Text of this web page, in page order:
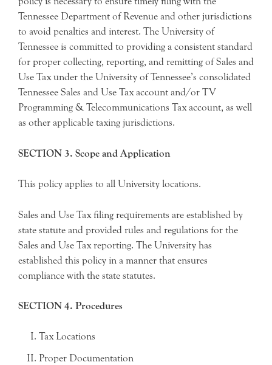
Tennessee Department of Revenue and other jurisdictions
to avoid penalties and interest. The University of
Tennessee is committed to providing a consistent standard
for proper collecting, reporting, and remitting of Sales and
Use Tax under the University of Tennessee’s consolidated
Tennessee Sales and Use Tax account and/or TV
Programming & Telecommunications Tax account, as well
as other applicable taxing jurisdictions.
SECTION 3. Scope and Application
This policy applies to all University locations.
Sales and Use Tax filing requirements are established by
state statute and provided rules and regulations for the
Sales and Use Tax reporting. The University has
established this policy in a manner that ensures
compliance with the state statutes.
SECTION 4. Procedures
Tax Locations
Proper Documentation